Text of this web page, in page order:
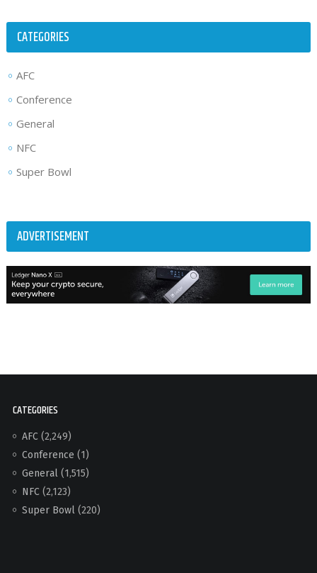
CATEGORIES
AFC
Conference
General
NFC
Super Bowl
ADVERTISEMENT
CATEGORIES
AFC(2,249)
Conference (1)
General(1,515)
NFC(2,123)
Super Bowl(220)